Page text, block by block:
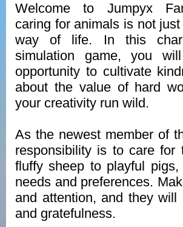
Welcome to Jumpyx
caring for animals is not
way of life. In this
simulation game, you
opportunity to cultivate
about the value of hard
your creativity run wild.
As the newest member of
responsibility is to care for
fluffy sheep to playful
needs and preferences.
and attention, and they
and gratefulness.